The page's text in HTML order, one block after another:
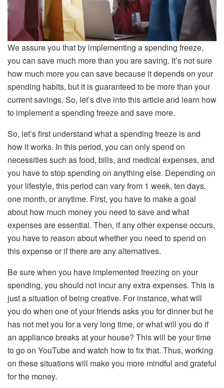
We assure you that by implementing a spending freeze,
you can save much more than you are saving. It’s not sure
how much more you can save because it depends on your
spending habits, but it is guaranteed to be more than your
current savings. So, let’s dive into this article and learn how
to implement a spending freeze and save more.
So, let’s first understand what a spending freeze is and
how it works. In this period, you can only spend on
necessities such as food, bills, and medical expenses, and
you have to stop spending on anything else. Depending on
your lifestyle, this period can vary from 1 week, ten days,
one month, or anytime. First, you have to make a goal
about how much money you need to save and what
expenses are essential. Then, if any other expense occurs,
you have to reason about whether you need to spend on
this expense or if there are any alternatives.
Be sure when you have implemented freezing on your
spending, you should not incur any extra expenses. This is
just a situation of being creative. For instance, what will
you do when one of your friends asks you for dinner but he
has not met you for a very long time, or what will you do if
an appliance breaks at your house? This will be your time
to go on YouTube and watch how to fix that. Thus, working
on these situations will make you more mindful and grateful
for the money.